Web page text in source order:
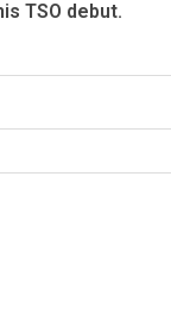
TSO debut.